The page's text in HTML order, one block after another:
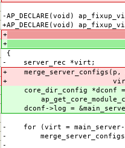
-AP_DECLARE(void)
+AP_DECLARE(void)
+
+
{
- server_rec *virt;
+ merge_server_configs(p,
+ virt-
core_dir_config *dconf =
dconf->log =
- for (virt =
- merge_server_configs(p,
- virt-